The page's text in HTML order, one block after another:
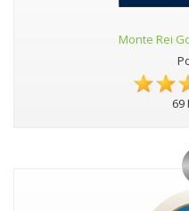
Monte Rei
69